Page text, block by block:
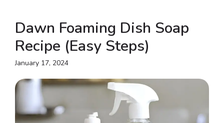
Dawn Foaming Dish Soap
Recipe (Easy Steps)
January 17, 2024